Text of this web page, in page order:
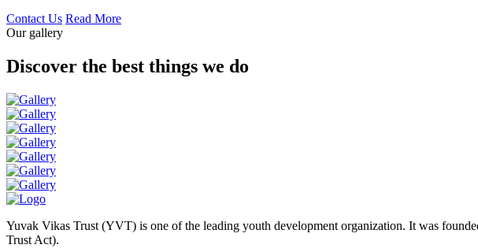
Contact Us Read More
Our gallery
Discover the best things we do
Yuvak Vikas Trust (YVT) is one of the leading youth development organization. It was
Trust Act).